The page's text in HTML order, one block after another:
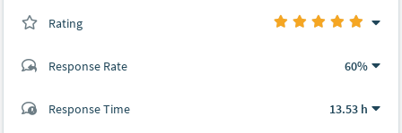
Rating
Response Rate 60%
Response Time 13.53 h